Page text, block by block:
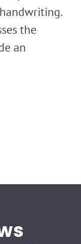
the
an